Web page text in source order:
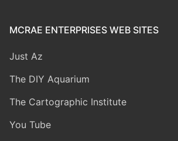
MCRAE ENTERPRISES WEB SITES
Just Az
The DIY Aquarium
The Cartographic Institute
You Tube